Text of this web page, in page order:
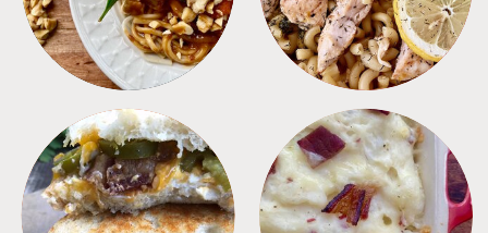
SANDWICHES SIDES